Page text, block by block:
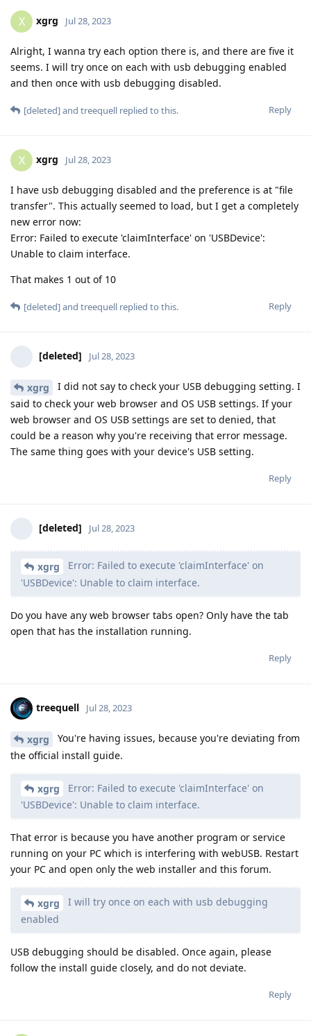
X xgrg Jul 28, 2023
Alright, I wanna try each option there is, and there are five it
seems. I will try once on each with usb debugging enabled
and then once with usb debugging disabled.
Reply
[deleted]and treequell replied to this.
X xgrg Jul 28, 2023
I have usb debugging disabled and the preference is at "file
transfer". This actually seemed to load, but I get a completely
new error now:
Error: Failed to execute 'claimInterface' on 'USBDevice':
Unable to claim interface.
That makes 1 out of 10
Reply
[deleted]and treequell replied to this.
[deleted] Jul 28, 2023
xgrg
I did not say to check your USB debugging setting. I
said to check your web browser and OS USB settings. If your
web browser and OS USB settings are set to denied, that
could be a reason why you're receiving that error message.
The same thing goes with your device's USB setting.
Reply
[deleted] Jul 28, 2023
xgrg
Error: Failed to execute 'claimInterface' on
'USBDevice': Unable to claim interface.
Do you have any web browser tabs open? Only have the tab
open that has the installation running.
Reply
treequell Jul 28, 2023
xgrg
You're having issues, because you're deviating from
the official install guide.
xgrg
Error: Failed to execute 'claimInterface' on
'USBDevice': Unable to claim interface.
That error is because you have another program or service
running on your PC which is interfering with webUSB. Restart
your PC and open only the web installer and this forum.
xgrg
I will try once on each with usb debugging
enabled
USB debugging should be disabled. Once again, please
follow the install guide closely, and do not deviate.
Reply